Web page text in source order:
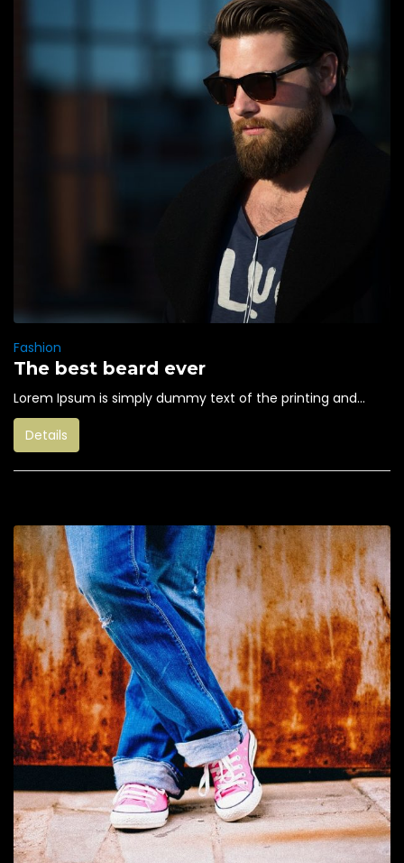
Fashion
The best beard ever
Lorem Ipsum is simply dummy text of the printing and...
Details